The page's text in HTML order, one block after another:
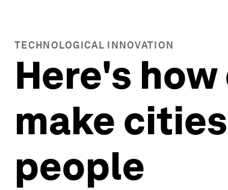
TECHNOLOGICAL INNOVATION
Here's
make
people